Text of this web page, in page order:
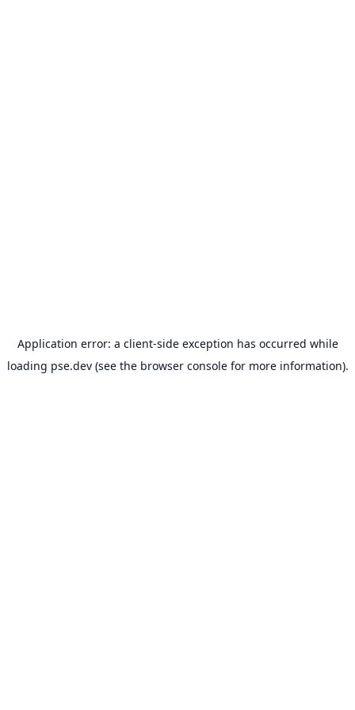
Application error: a client-side exception has occurred while
loading pse.dev(see the browser consolefor more information).